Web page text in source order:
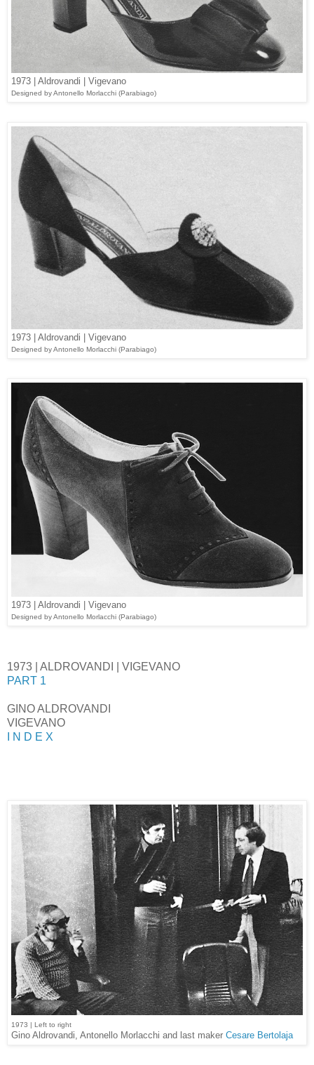
1973 | Aldrovandi | Vigevano
Designed by Antonello Morlacchi (Parabiago)
1973 | Aldrovandi | Vigevano
Designed by Antonello Morlacchi (Parabiago)
1973 | Aldrovandi | Vigevano
Designed by Antonello Morlacchi (Parabiago)
1973 | ALDROVANDI | VIGEVANO
PART 1
GINO ALDROVANDI
VIGEVANO
I N D E X
1973 | Left to right
Gino Aldrovandi, Antonello Morlacchi and last maker Cesare Bertolaja